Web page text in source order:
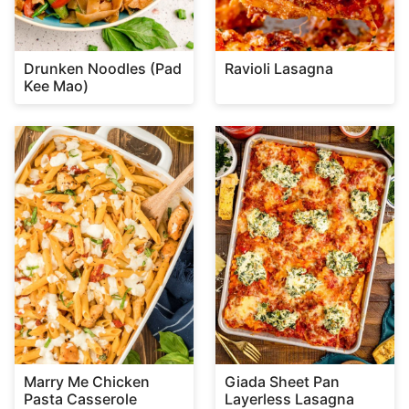
Drunken Noodles (Pad
Kee Mao)
Ravioli Lasagna
Marry Me Chicken
Pasta Casserole
Giada Sheet Pan
Layerless Lasagna